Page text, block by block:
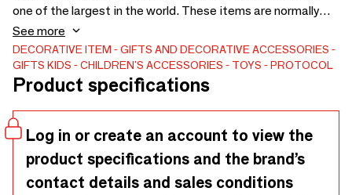
one of the largest in the world. These items are normally
collectibles. Also, the collection of pedal cars, musical
cranks, wind up's and light garlands ...Our articles come from
all over the world -China, Japan, India, Thailand, USA, also
Germany and Czechoslovakia among others- and we also
craft stores ... basically specialized stores ... Our
assortment is the largest available in Europe and by
extension the world.
See more
DECORATIVE ITEM
GIFTS AND DECORATIVE ACCESSORIES
GIFTS KIDS CHILDREN'S ACCESSORIES TOYS PROTOCOL
Product specifications
Log in or create an account to view the
product specifications and the brand’s
contact details and sales conditions